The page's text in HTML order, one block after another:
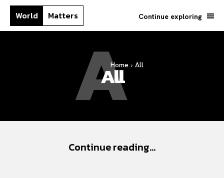
World Matters Continue exploring
Home All
All
A
Continue reading...